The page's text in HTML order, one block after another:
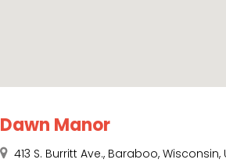
Dawn Manor
413 S. Burritt Ave., Baraboo, Wisconsin,